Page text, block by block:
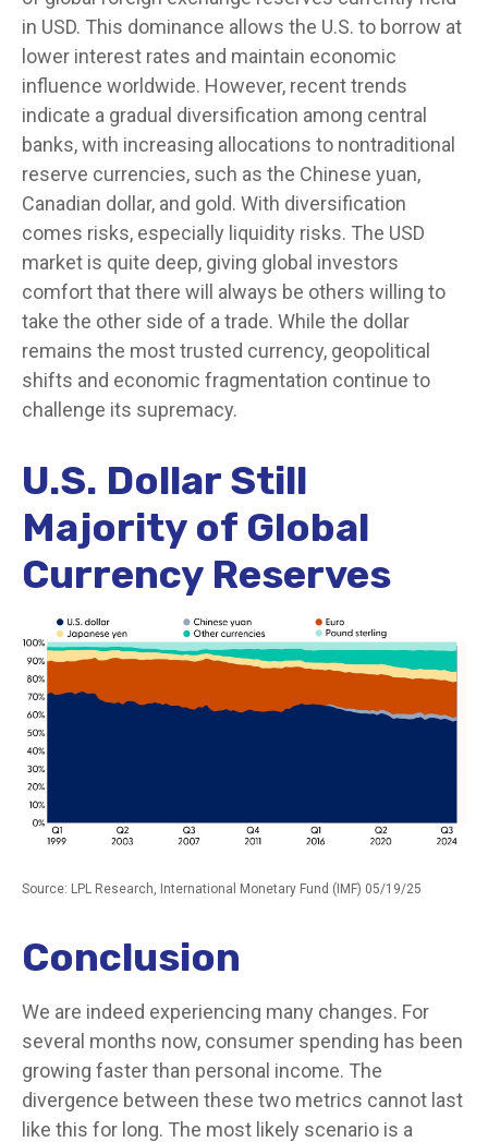
in USD. This dominance allows the U.S. to borrow at
lower interest rates and maintain economic
influence worldwide. However, recent trends
indicate a gradual diversification among central
banks, with increasing allocations to nontraditional
reserve currencies, such as the Chinese yuan,
Canadian dollar, and gold. With diversification
comes risks, especially liquidity risks. The USD
market is quite deep, giving global investors
comfort that there will always be others willing to
take the other side of a trade. While the dollar
remains the most trusted currency, geopolitical
shifts and economic fragmentation continue to
challenge its supremacy.
U.S. Dollar Still
Majority of Global
Currency Reserves
Source: LPL Research, International Monetary Fund (IMF) 05/19/25
Conclusion
We are indeed experiencing many changes. For
several months now, consumer spending has been
growing faster than personal income. The
divergence between these two metrics cannot last
like this for long. The most likely scenario is a